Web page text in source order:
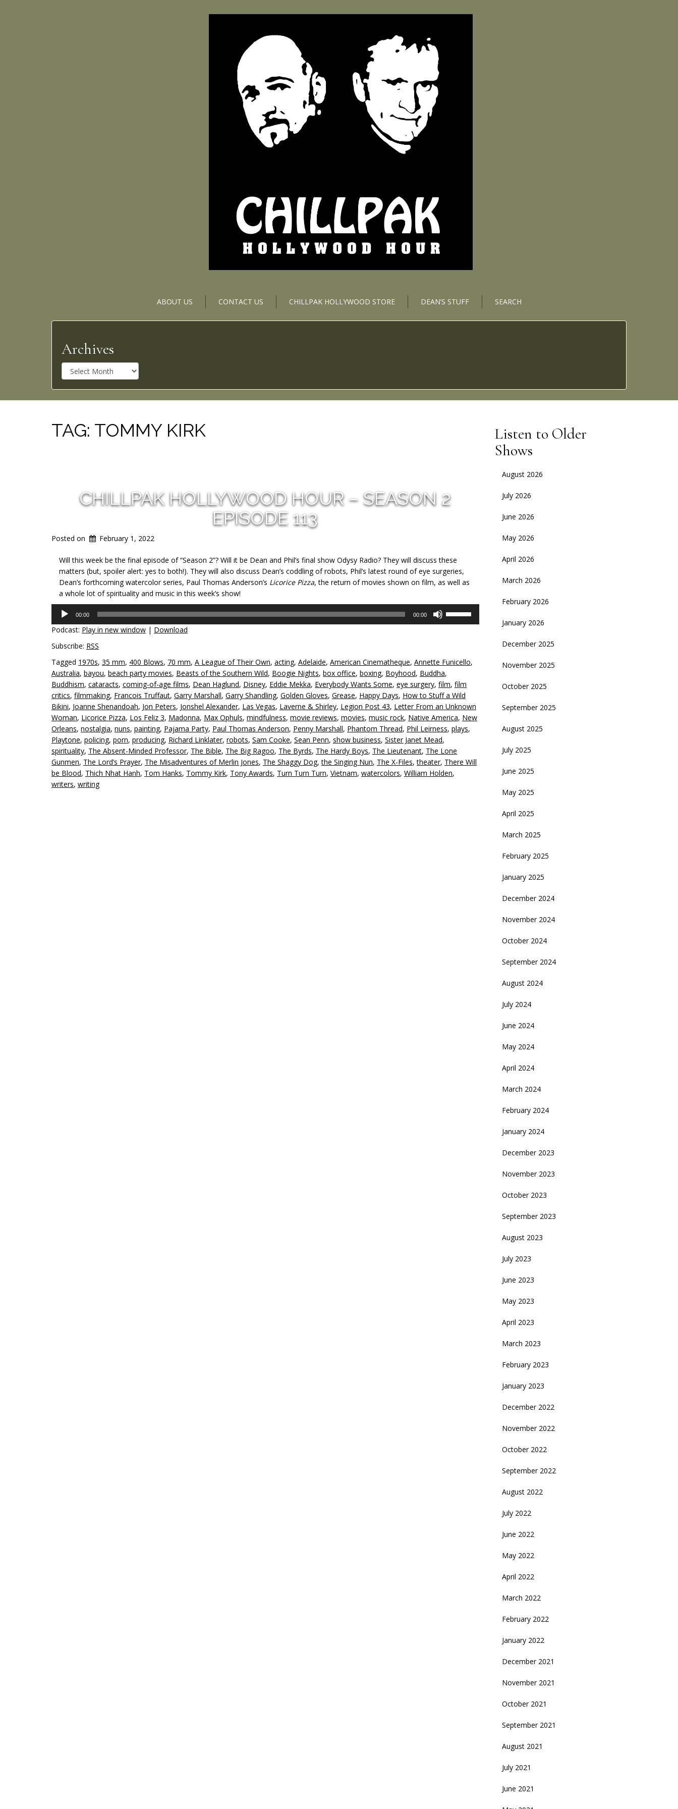
ABOUT US CONTACT US CHILLPAK HOLLYWOOD STORE DEAN’S STUFF SEARCH
Archives
r
c
h
v
e
TAG: TOMMY KIRK
CHILLPAK HOLLYWOOD HOUR – SEASON 2
EPISODE 113
Posted on February 1, 2022
Will this week be the final episode of “Season 2”? Will it be Dean and Phil’s final show Odysy Radio? They will discuss these
matters (but, spoiler alert: yes to both!). They will also discuss Dean’s coddling of robots, Phil’s latest round of eye surgeries,
Dean’s forthcoming watercolor series, Paul Thomas Anderson’s Licorice Pizza, the return of movies shown on film, as well as
a whole lot of spirituality and music in this week’s show!
Audio
Player
00:00 00:00
increase
or
decrease
volume.
Podcast: Play in new window | Download
Subscribe: RSS
Tagged 1970s, 35 mm, 400 Blows, 70 mm, A League of Their Own, acting, Adelaide, American Cinematheque, Annette Funicello,
Australia, bayou, beach party movies, Beasts of the Southern Wild, Boogie Nights, box office, boxing, Boyhood, Buddha,
Buddhism, cataracts, coming-of-age films, Dean Haglund, Disney, Eddie Mekka, Everybody Wants Some, eye surgery, film, film
critics, filmmaking, Francois Truffaut, Garry Marshall, Garry Shandling, Golden Gloves, Grease, Happy Days, How to Stuff a Wild
Bikini, Joanne Shenandoah, Jon Peters, Jonshel Alexander, Las Vegas, Laverne & Shirley, Legion Post 43, Letter From an Unknown
Woman, Licorice Pizza, Los Feliz 3, Madonna, Max Ophuls, mindfulness, movie reviews, movies, music rock, Native America, New
Orleans, nostalgia, nuns, painting, Pajama Party, Paul Thomas Anderson, Penny Marshall, Phantom Thread, Phil Leirness, plays,
Playtone, policing, porn, producing, Richard Linklater, robots, Sam Cooke, Sean Penn, show business, Sister Janet Mead,
spirituality, The Absent-Minded Professor, The Bible, The Big Ragoo, The Byrds, The Hardy Boys, The Lieutenant, The Lone
Gunmen, The Lord’s Prayer, The Misadventures of Merlin Jones, The Shaggy Dog,the Singing Nun, The X-Files,theater, There Will
be Blood, Thich Nhat Hanh, Tom Hanks, Tommy Kirk, Tony Awards, Turn Turn Turn, Vietnam, watercolors, William Holden,
writers, writing
Listen to Older
Shows
August 2026
July 2026
June 2026
May 2026
April 2026
March 2026
February 2026
January 2026
December 2025
November 2025
October 2025
September 2025
August 2025
July 2025
June 2025
May 2025
April 2025
March 2025
February 2025
January 2025
December 2024
November 2024
October 2024
September 2024
August 2024
July 2024
June 2024
May 2024
April 2024
March 2024
February 2024
January 2024
December 2023
November 2023
October 2023
September 2023
August 2023
July 2023
June 2023
May 2023
April 2023
March 2023
February 2023
January 2023
December 2022
November 2022
October 2022
September 2022
August 2022
July 2022
June 2022
May 2022
April 2022
March 2022
February 2022
January 2022
December 2021
November 2021
October 2021
September 2021
August 2021
July 2021
June 2021